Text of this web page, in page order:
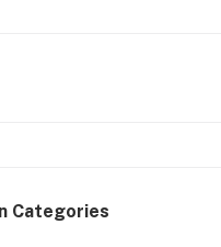
Categories